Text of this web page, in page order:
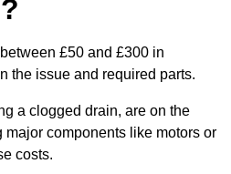
£50 and £300 in
the issue and required parts.
a clogged drain, are on the
major components like motors or
costs.